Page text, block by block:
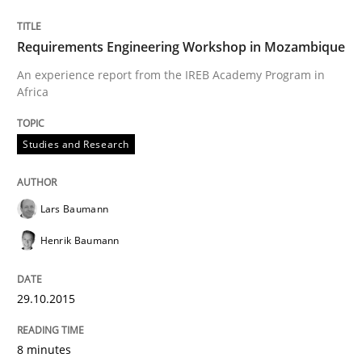
Methods Practice
IT Requirements when Buying, not
Effective specifications to select off-the-shelf software
29. October 2015 · 31 minutes read
READ ARTICLE
Requirements Engineering Workshop in Mozambique
An experience report from the IREB Academy Program in
Africa
Studies and Research
Lars Baumann
Henrik Baumann
29.10.2015
8 minutes